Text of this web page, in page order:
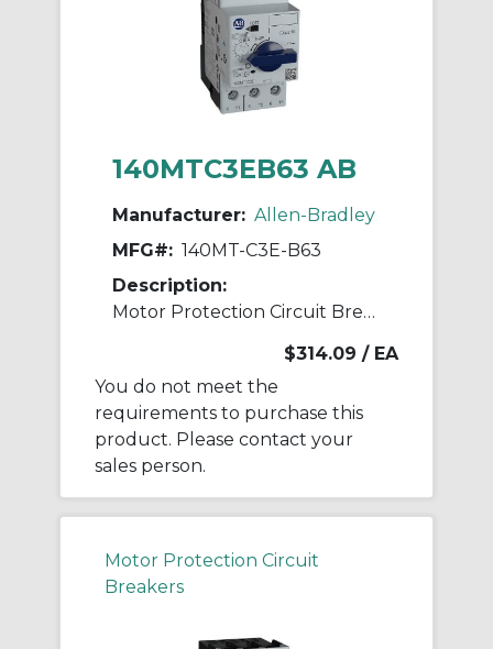
140MTC3EB63 AB
Manufacturer: Allen-Bradley
MFG#: 140MT-C3E-B63
Description:
Motor Protection Circuit Breaker
$314.09 / EA
You do not meet the
requirements to purchase this
product. Please contact your
sales person.
Motor Protection Circuit
Breakers